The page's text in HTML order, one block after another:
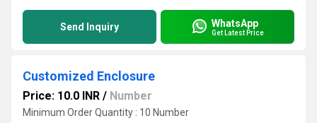
Send Inquiry WhatsApp
Get Latest Price
Customized Enclosure
Price: 10.0 INR / Number
Minimum Order Quantity : 10 Number